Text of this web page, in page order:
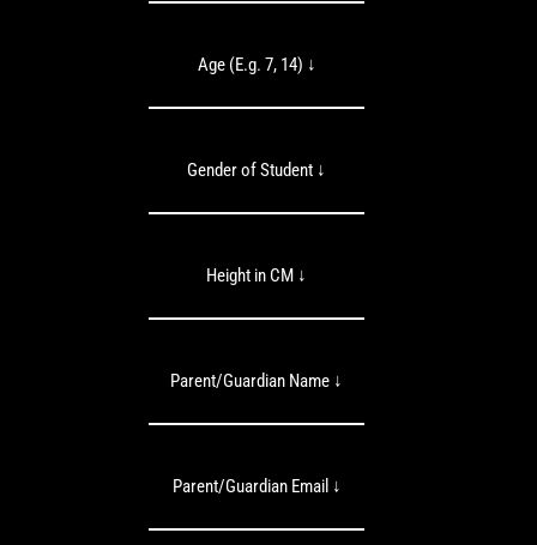
Age (E.g. 7, 14) ↓
Gender of Student ↓
Height in CM ↓
Parent/Guardian Name ↓
Parent/Guardian Email ↓